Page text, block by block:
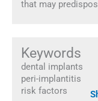
that may
Keywords
dental implants
peri-implantitis
risk factors